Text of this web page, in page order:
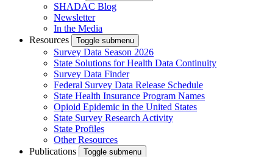
SHADAC Blog
Newsletter
In the Media
Resources
Toggle submenu
Survey Data Season 2026
State Solutions for Health Data Continuity
Survey Data Finder
Federal Survey Data Release Schedule
State Health Insurance Program Names
Opioid Epidemic in the United States
State Survey Research Activity
State Profiles
Other Resources
Publications
Toggle submenu